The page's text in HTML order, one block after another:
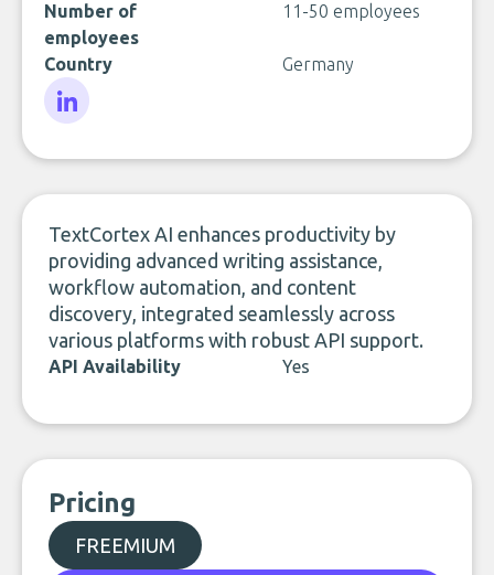
Number of
employees
11-50 employees
Country Germany
TextCortex AI enhances productivity by
providing advanced writing assistance,
workflow automation, and content
discovery, integrated seamlessly across
various platforms with robust API support.
API Availability Yes
Pricing
FREEMIUM